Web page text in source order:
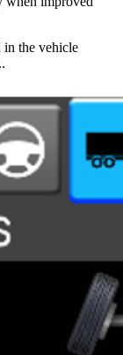
in the vehicle
.